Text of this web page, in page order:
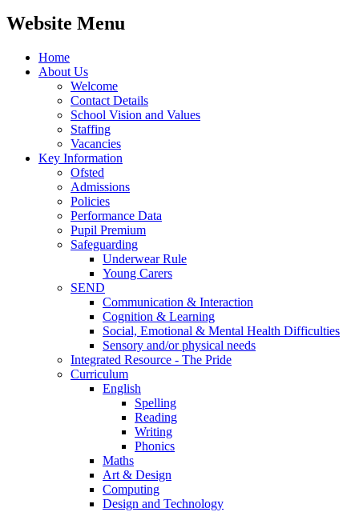
Website Menu
Home
About Us
Welcome
Contact Details
School Vision and Values
Staffing
Vacancies
Key Information
Ofsted
Admissions
Policies
Performance Data
Pupil Premium
Safeguarding
Underwear Rule
Young Carers
SEND
Communication & Interaction
Cognition & Learning
Social, Emotional & Mental Health Difficulties
Sensory and/or physical needs
Integrated Resource - The Pride
Curriculum
English
Spelling
Reading
Writing
Phonics
Maths
Art & Design
Computing
Design and Technology